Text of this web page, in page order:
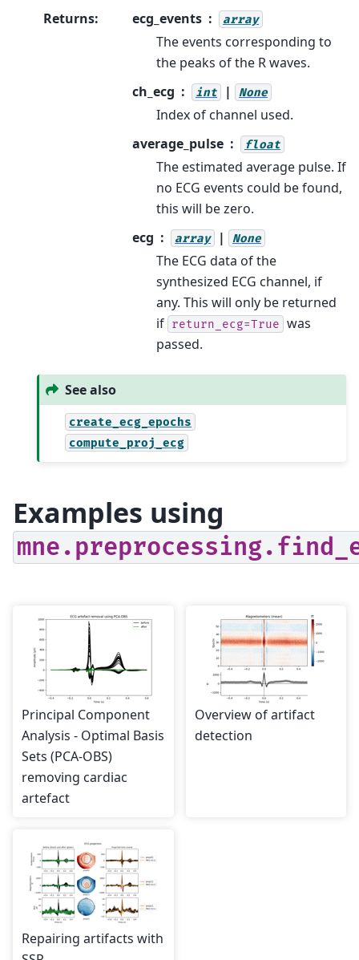
Returns: ecg_events array
The events corresponding to
the peaks of the R waves.
ch_ecg
int | None
Index of channel used.
average_pulse
float
The estimated average pulse. If
no ECG events could be found,
this will be zero.
ecg
array | None
The ECG data of the
synthesized ECG channel, if
any. This will only be returned
if return_ecg=True was
passed.
See also
create_ecg_epochs
compute_proj_ecg
Examples using
Principal Component
Analysis - Optimal Basis
Sets (PCA-OBS)
removing cardiac
artefact
Overview of artifact
detection
Repairing artifacts with